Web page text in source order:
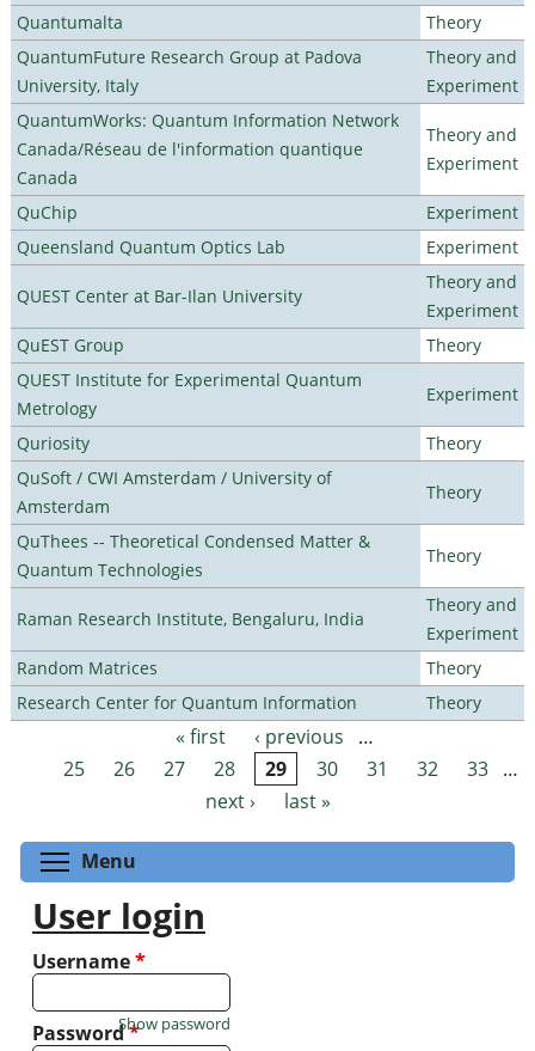
Quantumalta
Theory
QuantumFuture Research Group at Padova
University, Italy
Theory and
Experiment
QuantumWorks: Quantum Information Network
Canada/Réseau de l'information quantique
Canada
Theory and
Experiment
QuChip
Experiment
Queensland Quantum Optics Lab
Experiment
QUEST Center at Bar-Ilan University
Theory and
Experiment
QuEST Group
Theory
QUEST Institute for Experimental Quantum
Metrology
Experiment
Quriosity
Theory
QuSoft / CWI Amsterdam / University of
Amsterdam
Theory
QuThees -- Theoretical Condensed Matter &
Quantum Technologies
Theory
Raman Research Institute, Bengaluru, India
Theory and
Experiment
Random Matrices
Theory
Research Center for Quantum Information
Theory
Pages « first ‹ previous
…
25
26 27 28 29 30 31 32 33 …
next ›
last »
Menu
User login
Username*
Password*
Show password